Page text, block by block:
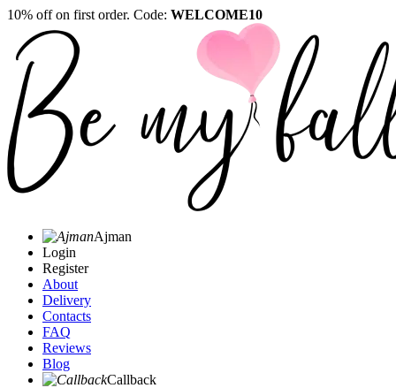
10% off on first order. Code: WELCOME10
Ajman
Login
Register
About
Delivery
Contacts
FAQ
Reviews
Blog
Callback